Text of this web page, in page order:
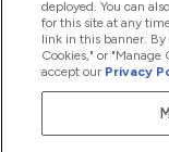
2026 The Hut.com
deployed. You can
for this site at any
link in this banner.
Cookies," or
accept our Privacy